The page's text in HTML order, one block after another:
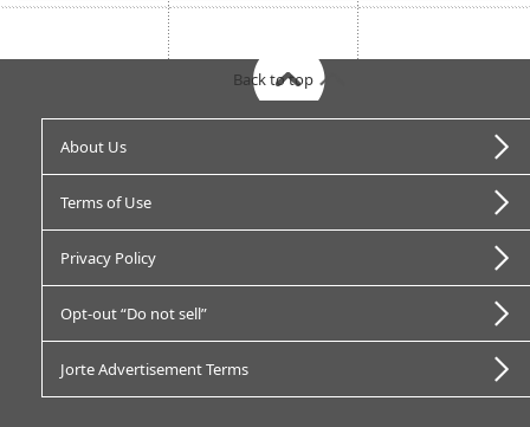
About Us
Terms of Use
Privacy Policy
Opt-out “Do not sell”
Jorte Advertisement Terms
Back to top